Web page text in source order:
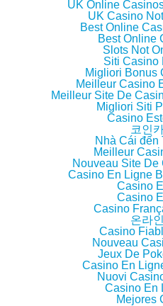
w
)
i
n
d
o
w
)
UK Online
UK Casino
Best Online
Best Online
Slots Not
Siti Casino
Migliori Bonus
Meilleur Casino
Meilleur Site De
Migliori Siti
Casino
코인
Nhà Cái đến
Meilleur
Nouveau Site
Casino En Ligne
Casino
Casino
Casino
온라
Casino
Nouveau
Jeux De
Casino En
Nuovi
Casino En
Mejores